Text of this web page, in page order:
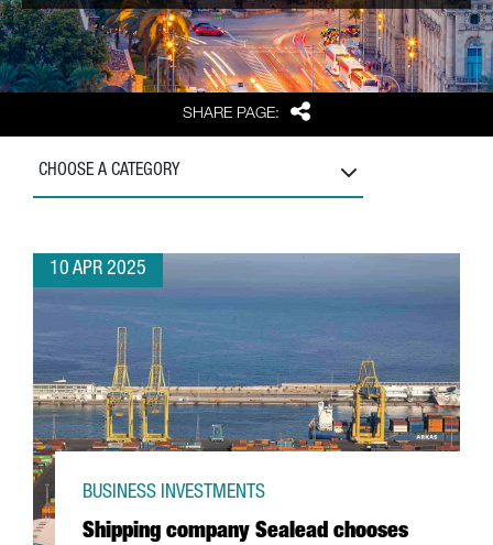
SHARE PAGE: Share
CHOOSE A CATEGORY
10 APR 2025
Shipping company Sealead chooses
BUSINESS INVESTMENTS